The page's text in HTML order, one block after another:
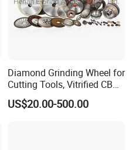
Diamond Grinding Wheel for
Cutting Tools, Vitrified CBN
Wheel
US$20.00-500.00